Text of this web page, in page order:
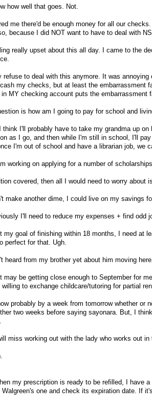
how well that goes. Not.
me there'd be enough money for all our
because I did NOT want to have to deal with
really upset about this all day. I came to the
refuse to deal with this anymore. It was
my checks, but at least the embarrassment
MY checking account puts the embarrassment
is how am I going to pay for school and
think I'll probably have to take my grandma up
as I go, and then while I'm still in school, I'll
I'm out of school and have a librarian job, we
working on applying for a number of
covered, then all I would need to worry about
make another dime, I could live on my savings
I'll need to reduce my expenses + find odd
my goal of finishing within 18 months, I need at
perfect for that. Ugh.
heard from my brother yet about him moving
it may be getting close enough to September for
to exchange childcare/tutoring for partial
probably by a week from tomorrow whether
two weeks before saying sayonara. But, I
miss working out with the lady who works out
my prescription is ready to be refilled, I have
Walgreen's one and check its expiration date. If